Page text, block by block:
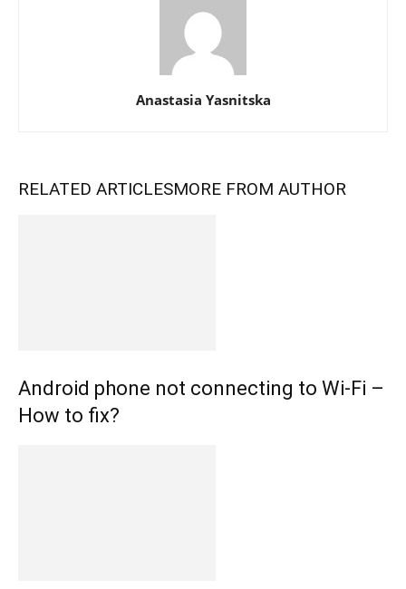
Anastasia Yasnitska
RELATED ARTICLESMORE FROM AUTHOR
Android phone not connecting to Wi-Fi –
How to fix?